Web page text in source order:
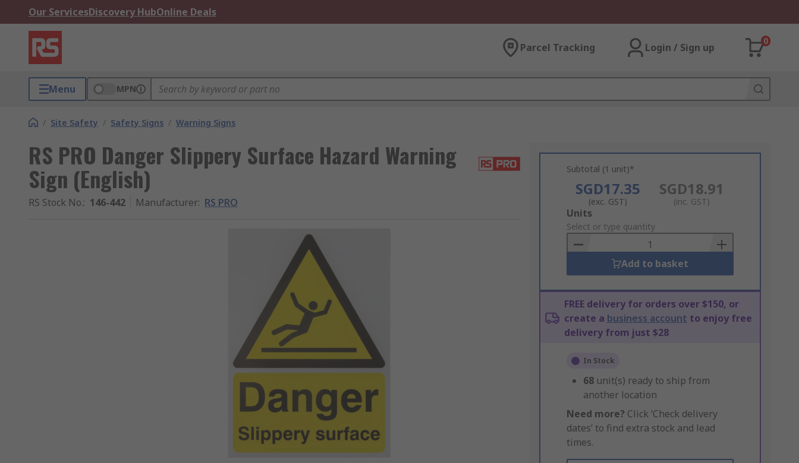
Our ServicesDiscovery HubOnline Deals
Parcel Tracking Login / Sign up
0
Menu MPN
/ Site Safety / Safety Signs / Warning Signs
RS PRO Danger Slippery Surface Hazard Warning
Sign (English)
RS Stock No.: 146-442 Manufacturer: RS PRO
Subtotal (1 unit)*
SGD17.35
(exc. GST)
SGD18.91
(inc. GST)
Add
to
Basket
Units
Select or type quantity
Add to basket
FREE delivery for orders over $150, or
create a business account to enjoy free
delivery from just $28
In Stock
68 unit(s) ready to ship from
another location
Need more? Click ‘Check delivery
dates’ to find extra stock and lead
times.